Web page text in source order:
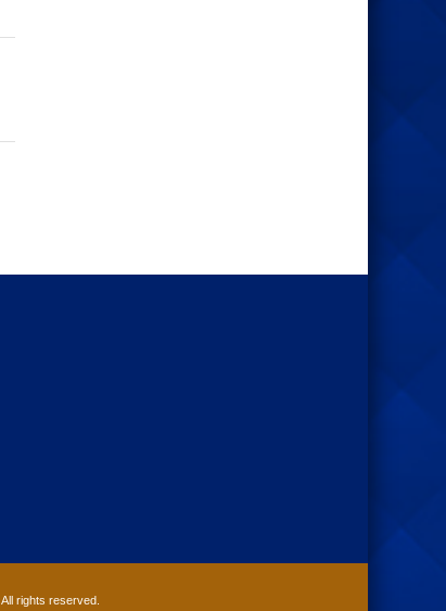
. All rights reserved.